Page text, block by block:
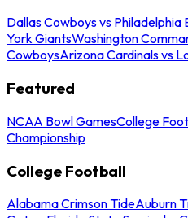
Dallas Cowboys vs Philadelphia
York GiantsWashington
CowboysArizona Cardinals vs
Featured
NCAA Bowl GamesCollege
Championship
College Football
Alabama Crimson TideAuburn